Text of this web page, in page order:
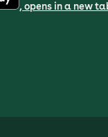
, opens in a new